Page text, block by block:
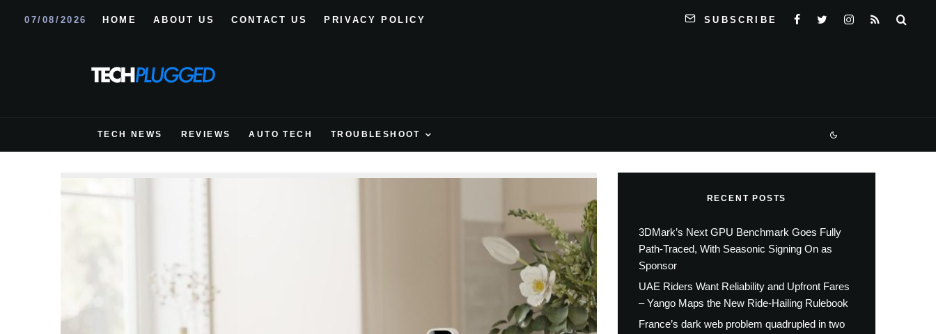
07/08/2026 HOME ABOUT US CONTACT US PRIVACY POLICY SUBSCRIBE
TECH NEWS REVIEWS AUTO TECH TROUBLESHOOT
RECENT POSTS
3DMark’s Next GPU Benchmark Goes Fully
Path-Traced, With Seasonic Signing On as
Sponsor
UAE Riders Want Reliability and Upfront Fares
– Yango Maps the New Ride-Hailing Rulebook
France’s dark web problem quadrupled in two